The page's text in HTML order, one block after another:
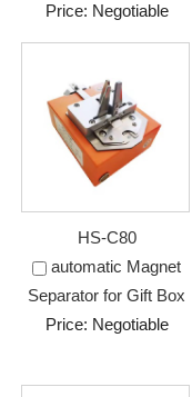
Price: Negotiable
HS-C80
automatic Magnet
Separator for Gift Box
Price: Negotiable